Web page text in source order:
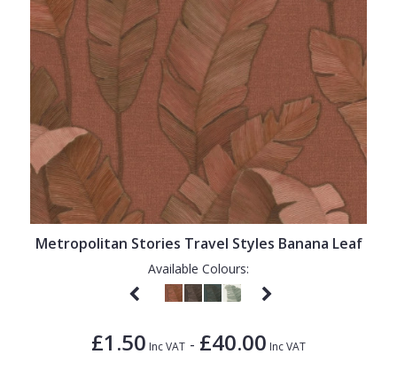
Metropolitan Stories Travel Styles Banana Leaf
Available Colours:
£1.50 Inc VAT - £40.00 Inc VAT